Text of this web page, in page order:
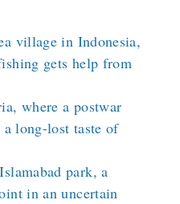
village in Indonesia,
gets help from
where a postwar
long-lost taste of
park, a
in an uncertain